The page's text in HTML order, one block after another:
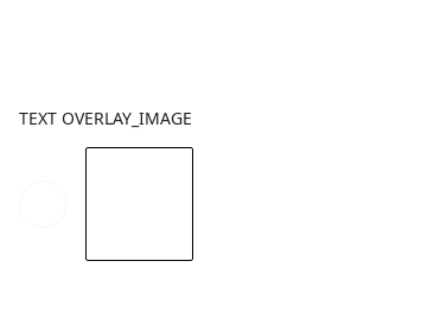
TEXT OVERLAY_IMAGE